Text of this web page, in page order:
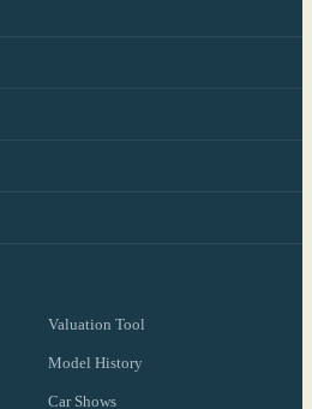
Valuation Tool
Model History
Car Shows